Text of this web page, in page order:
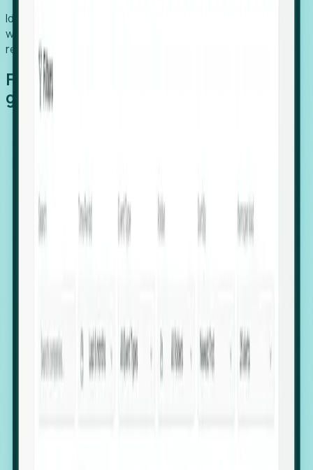
Identify organizations poised for growth, target outreach
with precision, and support expansion, retention, and
relocation
Features that make capturing global
growth easy:
Hiring Velocity: Monitor changes in employee
Executive Relocation Tracking: Map changes in
leadership locations and funding rounds to predict
upcoming regional expansion projects.